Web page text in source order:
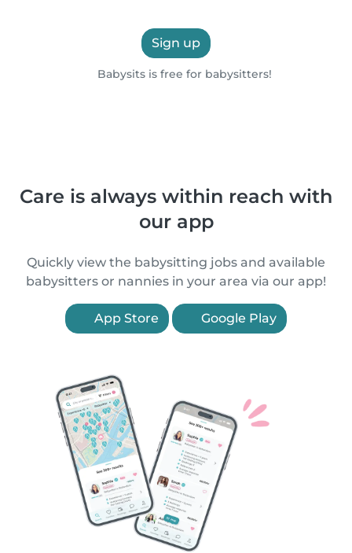
Sign up
Babysits is free for babysitters!
Care is always within reach with
our app
Quickly view the babysitting jobs and available
babysitters or nannies in your area via our app!
App Store Google Play